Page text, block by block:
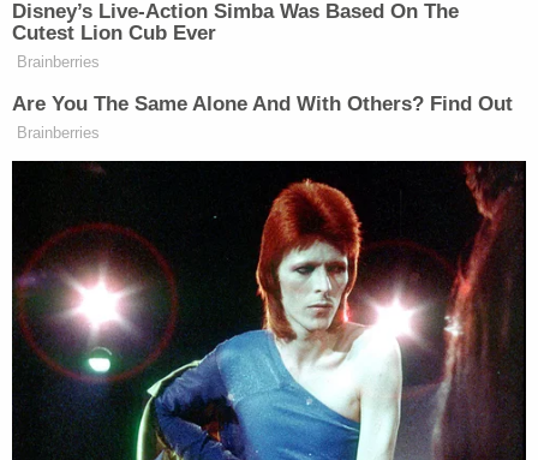
not been in custody since her arrest — be detained
immediately after the sentencing hearing.
"I now know that my child's abuser is behind bars,
and will be going behind bars, and I'm happy with
In April 2025, the Virginia Department of Health
reported that an investigation determined that the
hospital "failed to prevent abuse" in connection
with Strotman's care of the babies.
More from Law&Crime: 'Failed to prevent